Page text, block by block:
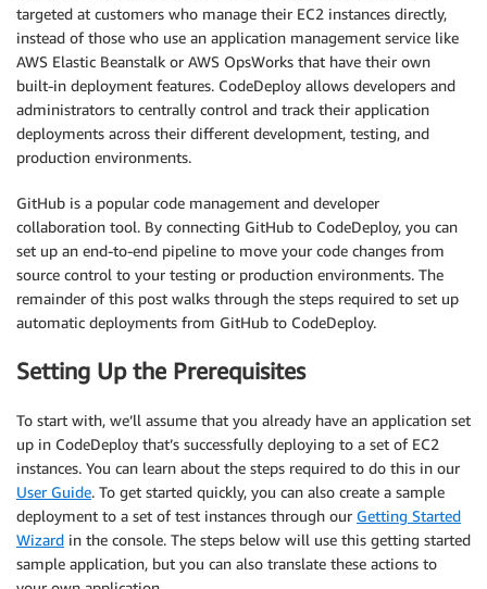
targeted at customers who manage their EC2 instances directly,
instead of those who use an application management service like
AWS Elastic Beanstalk or AWS OpsWorks that have their own
built-in deployment features. CodeDeploy allows developers and
administrators to centrally control and track their application
deployments across their different development, testing, and
production environments.
GitHub is a popular code management and developer
collaboration tool. By connecting GitHub to CodeDeploy, you can
set up an end-to-end pipeline to move your code changes from
source control to your testing or production environments. The
remainder of this post walks through the steps required to set up
automatic deployments from GitHub to CodeDeploy.
Setting Up the Prerequisites
To start with, we’ll assume that you already have an application set
up in CodeDeploy that’s successfully deploying to a set of EC2
instances. You can learn about the steps required to do this in our
User Guide. To get started quickly, you can also create a sample
deployment to a set of test instances through our Getting Started
Wizard in the console. The steps below will use this getting started
sample application, but you can also translate these actions to